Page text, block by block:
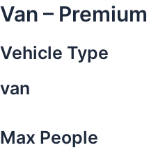
Van –
Vehicle Type
van
Max People